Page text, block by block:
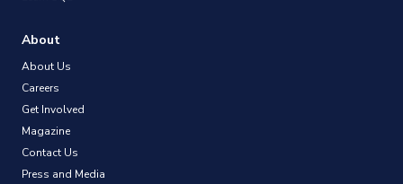
About
About Us
Careers
Get Involved
Magazine
Contact Us
Press and Media